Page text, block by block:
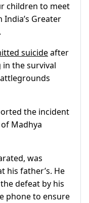
children to meet
Greater
suicideafter
the survival
the incident
Madhya
was
his father’s. He
defeat by his
phone to ensure